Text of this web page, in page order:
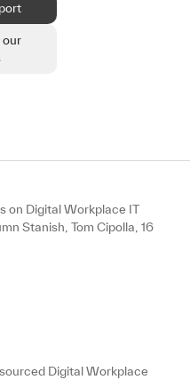
our
on Digital Workplace IT
Stanish, Tom Cipolla, 16
Digital Workplace